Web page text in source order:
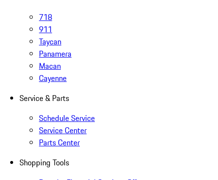
718
911
Taycan
Panamera
Macan
Cayenne
Service & Parts
Schedule Service
Service Center
Parts Center
Shopping Tools